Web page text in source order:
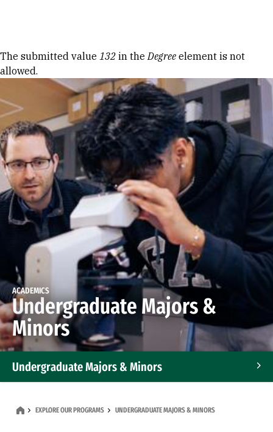
Error message
The submitted value 132 in theDegree element is not
allowed.
ACADEMICS
Undergraduate Majors &
Minors
Undergraduate Majors & Minors
EXPLORE OUR PROGRAMS UNDERGRADUATE MAJORS & MINORS